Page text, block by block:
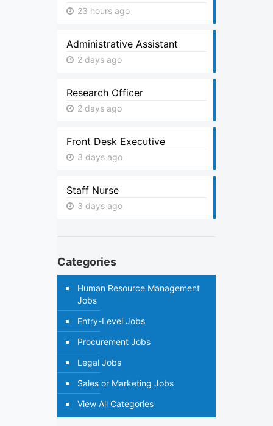
23 hours ago
Administrative Assistant
2 days ago
Research Officer
2 days ago
Front Desk Executive
3 days ago
Staff Nurse
3 days ago
Categories
Human Resource Management
Jobs
Entry-Level Jobs
Procurement Jobs
Legal Jobs
Sales or Marketing Jobs
View All Categories